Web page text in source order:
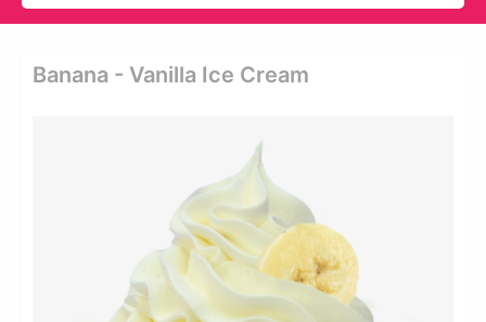
Banana - Vanilla Ice Cream